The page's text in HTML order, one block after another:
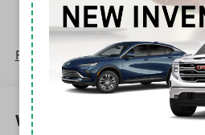
Apple CarPlay vehicle
Apple and its terms and
Requires compatible
apply. Apple CarPlay is
Siri, iPhone and Apple
Apple Inc, registered in
Vehicle user interface is
Read More...
Warranty